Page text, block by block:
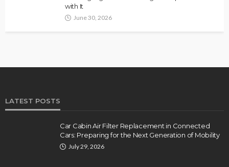
with It
June 30, 2026
LATEST POSTS
Car Cabin Air Filter Replacement in Connected
Cars: Preparing for the Next Generation of Mobility
July 29, 2026